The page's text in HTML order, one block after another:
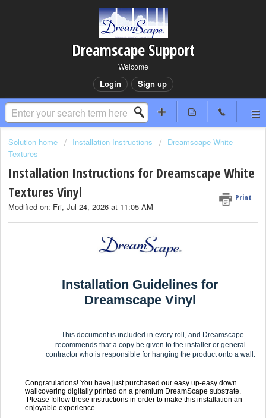
Dreamscape Support
Welcome
Login Sign up
Solution home Installation Instructions
Dreamscape White
Textures
Installation Instructions for Dreamscape White
Textures Vinyl
Print
Modified on: Fri, Jul 24, 2026 at 11:05 AM
Installation Guidelines for
Dreamscape Vinyl
This document is included in every roll, and Dreamscape
recommends that a copy be given to the installer or general
contractor who is responsible for hanging the product onto a wall.
Congratulations! You have just purchased our easy up-easy down
wallcovering digitally printed on a premium DreamScape substrate.
Please follow these instructions in order to make this installation an
enjoyable experience.